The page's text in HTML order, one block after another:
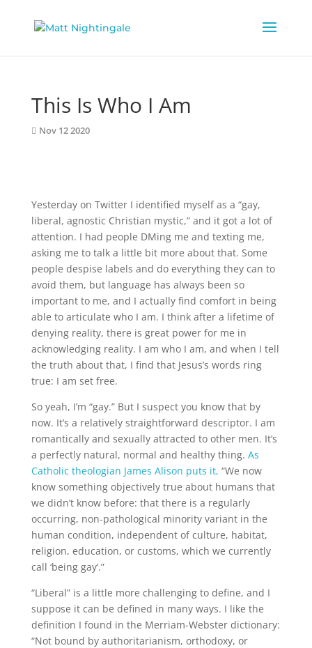
This Is Who I Am
Nov 12 2020
Yesterday on Twitter I identified myself as a “gay,
liberal, agnostic Christian mystic,” and it got a lot of
attention. I had people DMing me and texting me,
asking me to talk a little bit more about that. Some
people despise labels and do everything they can to
avoid them, but language has always been so
important to me, and I actually find comfort in being
able to articulate who I am. I think after a lifetime of
denying reality, there is great power for me in
acknowledging reality. I am who I am, and when I tell
the truth about that, I find that Jesus’s words ring
true: I am set free.
So yeah, I’m “gay.” But I suspect you know that by
now. It’s a relatively straightforward descriptor. I am
romantically and sexually attracted to other men. It’s
a perfectly natural, normal and healthy thing. As
Catholic theologian James Alison puts it, “We now
know something objectively true about humans that
we didn’t know before: that there is a regularly
occurring, non-pathological minority variant in the
human condition, independent of culture, habitat,
religion, education, or customs, which we currently
call ‘being gay’.”
“Liberal” is a little more challenging to define, and I
suppose it can be defined in many ways. I like the
definition I found in the Merriam-Webster dictionary:
“Not bound by authoritarianism, orthodoxy, or